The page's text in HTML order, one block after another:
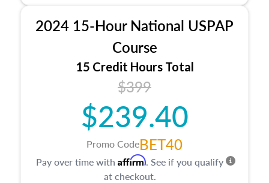
location and neighborhood characteristics,
architectural styles and construction types, as
well as land and site characteristics.
Additionally, this course will answer questions
about the cost, income, and sales comparison
approach alongside special and emerging
appraisal techniques.
2024 15-Hour National USPAP
Course
15 Credit Hours Total
$399
$239.40
Promo CodeBET40
Pay over time with Affirm. See if you qualify
at checkout.